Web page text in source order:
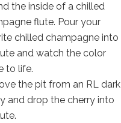
the inside of a chilled
flute. Pour your
chilled champagne into
and watch the color
to life.
the pit from an RL dark
and drop the cherry into